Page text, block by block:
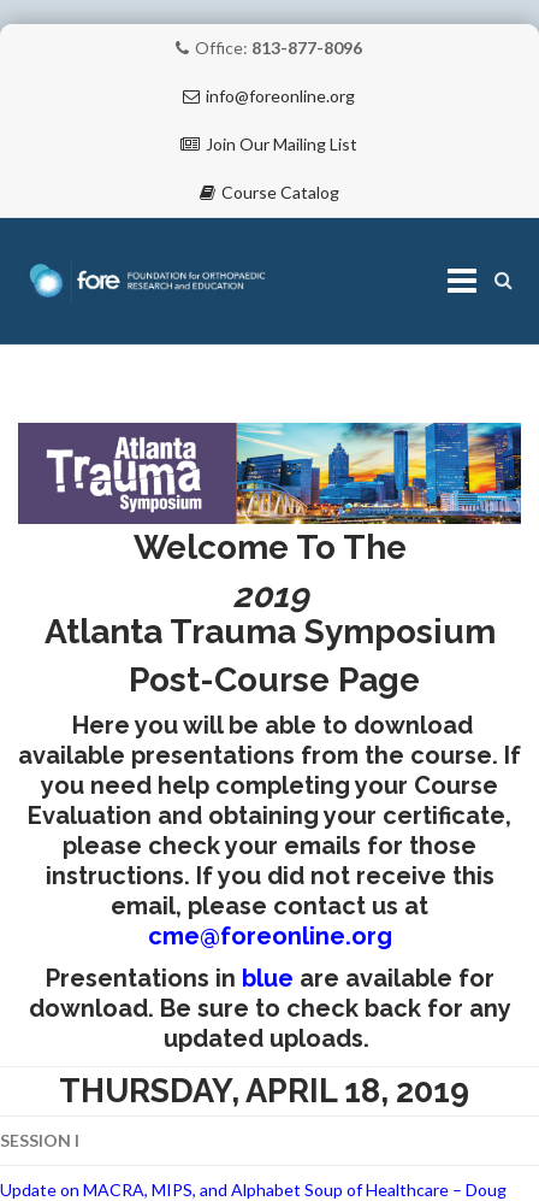
Office: 813-877-8096
info@foreonline.org
Join Our Mailing List
Course Catalog
ABOUT
FELLOWSHIPS
EDUCATION
Welcome To The
2019
Atlanta Trauma Symposium
Post-Course Page
Here you will be able to download
available presentations from the course. If
you need help completing your Course
Evaluation and obtaining your certificate,
please check your emails for those
instructions. If you did not receive this
email, please contact us at
cme@foreonline.org
Presentations in blue are available for
download. Be sure to check back for any
updated uploads.
THURSDAY, APRIL 18, 2019
SESSION I
Update on MACRA, MIPS, and Alphabet Soup of Healthcare – Doug